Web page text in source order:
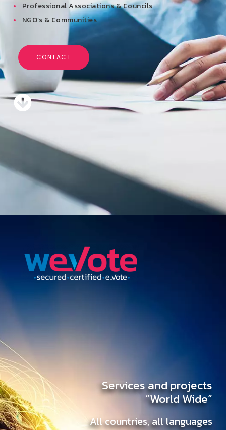
Professional Associations & Councils
NGO’s & Communities
CONTACT
Services and projects
“World Wide”
All countries, all languages